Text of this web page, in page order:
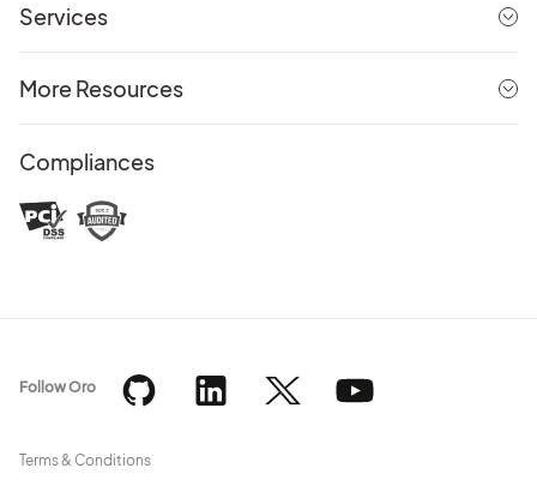
Services
More Resources
Compliances
Terms & Conditions
Follow Oro